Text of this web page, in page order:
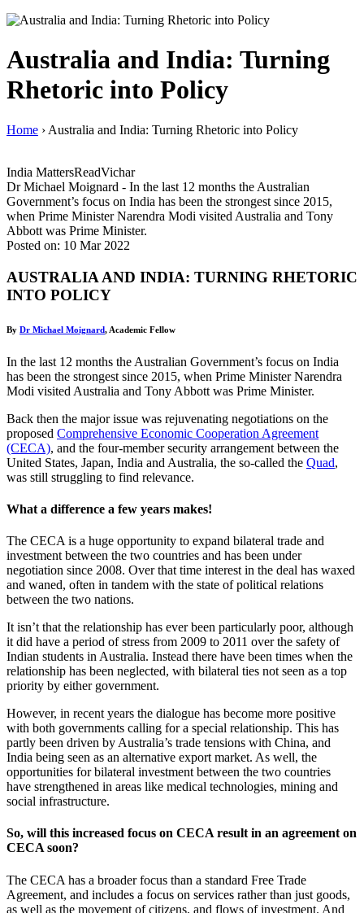
Australia and India: Turning
Rhetoric into Policy
Home › Australia and India: Turning Rhetoric into Policy
India MattersReadVichar
Dr Michael Moignard - In the last 12 months the Australian
Government’s focus on India has been the strongest since 2015,
when Prime Minister Narendra Modi visited Australia and Tony
Abbott was Prime Minister.
Posted on: 10 Mar 2022
AUSTRALIA AND INDIA: TURNING RHETORIC
INTO POLICY
By Dr Michael Moignard, Academic Fellow
In the last 12 months the Australian Government’s focus on India
has been the strongest since 2015, when Prime Minister Narendra
Modi visited Australia and Tony Abbott was Prime Minister.
Back then the major issue was rejuvenating negotiations on the
proposed Comprehensive Economic Cooperation Agreement
(CECA), and the four-member security arrangement between the
United States, Japan, India and Australia, the so-called the Quad,
was still struggling to find relevance.
What a difference a few years makes!
The CECA is a huge opportunity to expand bilateral trade and
investment between the two countries and has been under
negotiation since 2008. Over that time interest in the deal has waxed
and waned, often in tandem with the state of political relations
between the two nations.
It isn’t that the relationship has ever been particularly poor, although
it did have a period of stress from 2009 to 2011 over the safety of
Indian students in Australia. Instead there have been times when the
relationship has been neglected, with bilateral ties not seen as a top
priority by either government.
However, in recent years the dialogue has become more positive
with both governments calling for a special relationship. This has
partly been driven by Australia’s trade tensions with China, and
India being seen as an alternative export market. As well, the
opportunities for bilateral investment between the two countries
have strengthened in areas like medical technologies, mining and
social infrastructure.
So, will this increased focus on CECA result in an agreement on
CECA soon?
The CECA has a broader focus than a standard Free Trade
Agreement, and includes a focus on services rather than just goods,
as well as the movement of citizens, and flows of investment. And